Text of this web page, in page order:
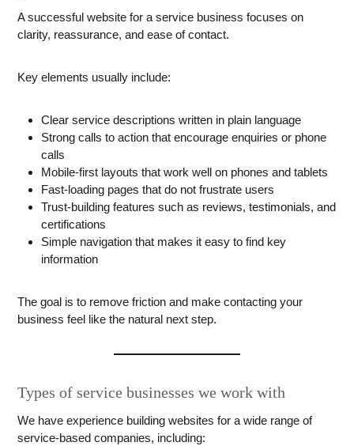
A successful website for a service business focuses on
clarity, reassurance, and ease of contact.
Key elements usually include:
Clear service descriptions written in plain language
Strong calls to action that encourage enquiries or phone
calls
Mobile-first layouts that work well on phones and tablets
Fast-loading pages that do not frustrate users
Trust-building features such as reviews, testimonials, and
certifications
Simple navigation that makes it easy to find key
information
The goal is to remove friction and make contacting your
business feel like the natural next step.
Types of service businesses we work with
We have experience building websites for a wide range of
service-based companies, including: